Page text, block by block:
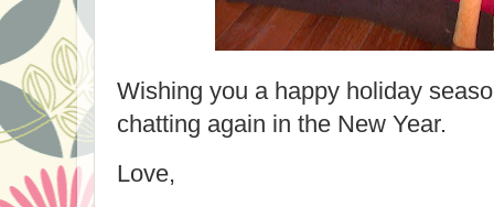
Wishing you a happy holiday
chatting again in the New Year.
Love,